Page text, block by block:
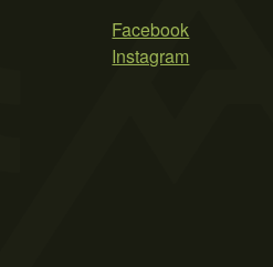
Facebook
Instagram